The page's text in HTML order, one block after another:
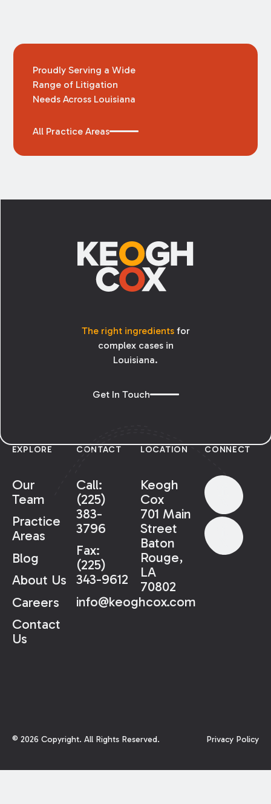
Proudly Serving a Wide
Range of Litigation
Needs Across Louisiana
All Practice Areas
The right ingredientsfor
complex cases in
Louisiana.
Get In Touch
EXPLORE
Our
Team
Practice
Areas
Blog
About Us
Careers
Contact
Us
CONTACT
Call:
(225)
383-
3796
Fax:
(225)
343-9612
info@keoghcox.com
LOCATION
Keogh
Cox
701 Main
Street
Baton
Rouge,
LA
70802
CONNECT
© 2026 Copyright. All Rights Reserved. Privacy Policy